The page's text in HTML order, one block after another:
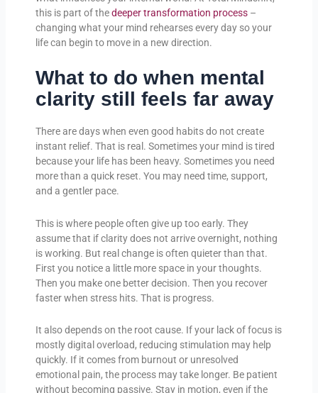
this is part of thedeeper transformation process–
changing what your mind rehearses every day so your
life can begin to move in a new direction.
What to do when mental
clarity still feels far away
There are days when even good habits do not create
instant relief. That is real. Sometimes your mind is tired
because your life has been heavy. Sometimes you need
more than a quick reset. You may need time, support,
and a gentler pace.
This is where people often give up too early. They
assume that if clarity does not arrive overnight, nothing
is working. But real change is often quieter than that.
First you notice a little more space in your thoughts.
Then you make one better decision. Then you recover
faster when stress hits. That is progress.
It also depends on the root cause. If your lack of focus is
mostly digital overload, reducing stimulation may help
quickly. If it comes from burnout or unresolved
emotional pain, the process may take longer. Be patient
without becoming passive. Stay in motion, even if the